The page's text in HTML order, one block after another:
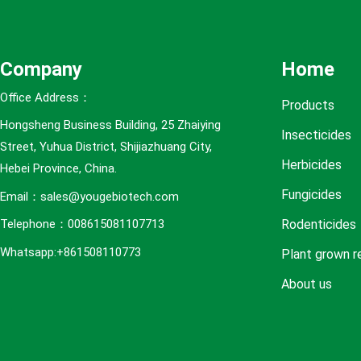
Company
Office Address：
Hongsheng Business Building, 25 Zhaiying
Street, Yuhua District, Shijiazhuang City,
Hebei Province, China.
Email：sales@yougebiotech.com
Telephone：008615081107713
Whatsapp:+861508110773
Home
Products
Insecticides
Herbicides
Fungicides
Rodenticides
Plant grown
About us